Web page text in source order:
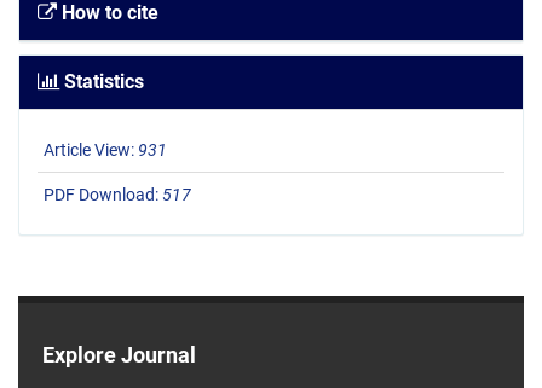
How to cite
Statistics
Article View: 931
PDF Download:517
Explore Journal